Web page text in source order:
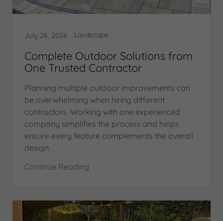
July 26, 2026 Landscape
Complete Outdoor Solutions from
One Trusted Contractor
Planning multiple outdoor improvements can
be overwhelming when hiring different
contractors. Working with one experienced
company simplifies the process and helps
ensure every feature complements the overall
design.
Continue Reading